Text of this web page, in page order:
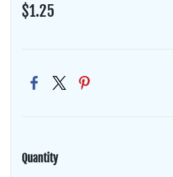
$1.25
Quantity